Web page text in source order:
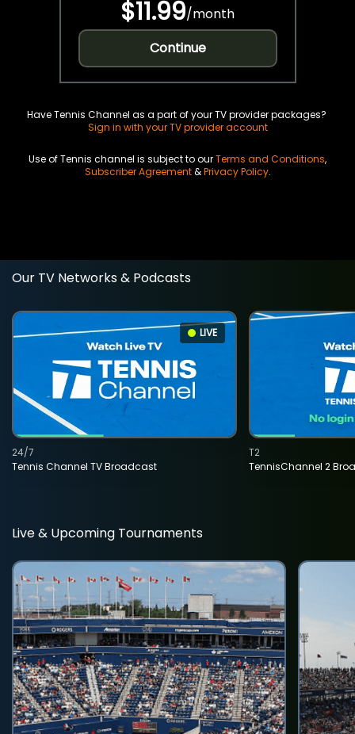
$11.99/month
Continue
Have Tennis Channel as a part of your TV provider packages?
Sign in with your TV provider account
Use of Tennis channel is subject to ourTerms and Conditions,
Subscriber Agreement&Privacy Policy.
Our TV Networks & Podcasts
LIVE
Tennis Channel TV Broadcast
24/7
TennisChannel 2
T2
Live & Upcoming Tournaments